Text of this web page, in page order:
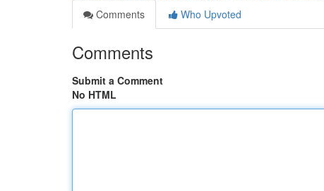
Comments
Who Upvoted
Comments
Submit a Comment
No HTML